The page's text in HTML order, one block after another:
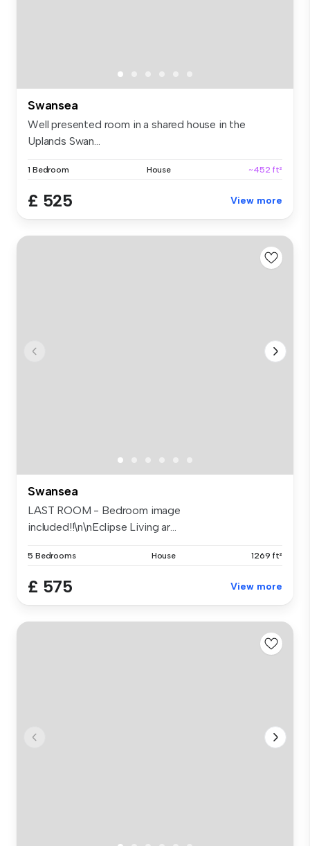
Swansea
Well presented room in a shared house in the
Uplands Swan...
1 Bedroom House ~452 ft²
£ 525 View more
Swansea
LAST ROOM - Bedroom image
included!!\n\nEclipse Living ar...
5 Bedrooms House 1269 ft²
£ 575 View more